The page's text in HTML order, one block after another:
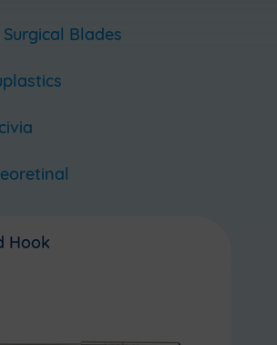
Surgical Blades
Hook